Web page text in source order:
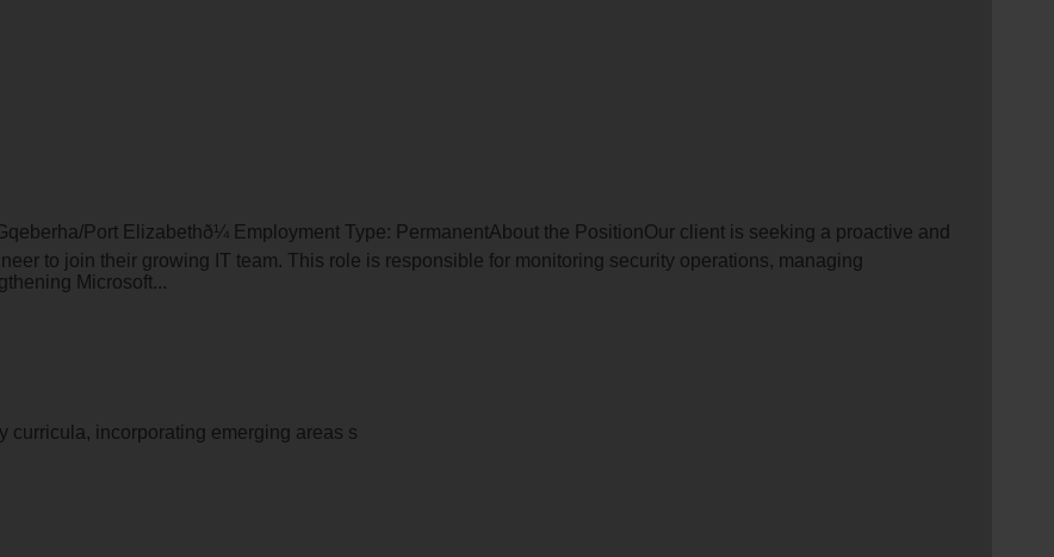
Port Elizabethð¼ Employment Type: PermanentAbout the PositionOur client is seeking a proactive and
to join their growing IT team. This role is responsible for monitoring security operations, managing
Microsoft...
curricula, incorporating emerging areas s